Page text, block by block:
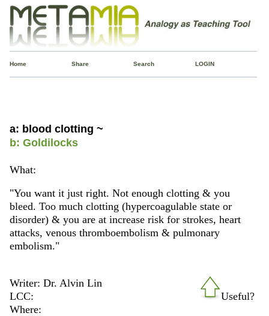
Home Share Search LOGIN
a: blood clotting ~
b: Goldilocks
What:
"You want it just right. Not enough clotting & you
bleed. Too much clotting (hypercoagulable state or
disorder) & you are at increase risk for strokes, heart
attacks, venous thromboembolism & pulmonary
embolism."
Useful?
Writer: Dr. Alvin Lin
LCC:
Where: